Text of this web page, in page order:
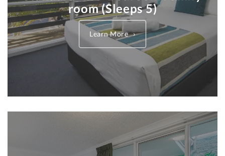
room (Sleeps 5)
Learn More